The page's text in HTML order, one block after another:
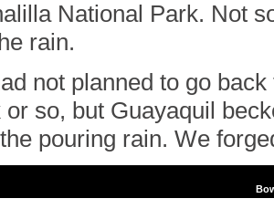
National Park. Not
rain.
not planned to go
or so, but Guayaquil
pouring rain. We